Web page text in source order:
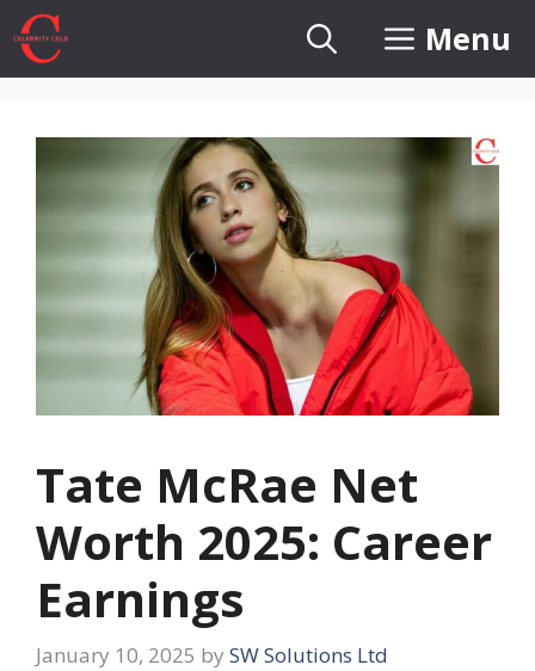
Skip
to
content
Menu
Tate McRae Net
Worth 2025: Career
Earnings
January 10, 2025 by SW Solutions Ltd